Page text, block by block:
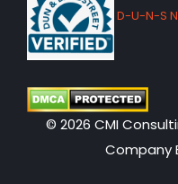
D-U-N-S
© 2026 CMI
Company